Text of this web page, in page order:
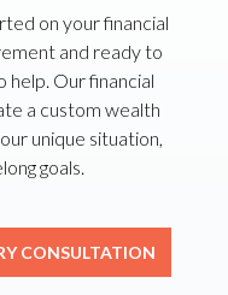
on your financial
and ready to
help. Our financial
a custom wealth
unique situation,
goals.
CONSULTATION